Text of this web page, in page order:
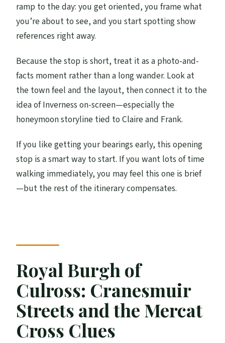
ramp to the day: you get oriented, you frame what
you’re about to see, and you start spotting show
references right away.
Because the stop is short, treat it as a photo-and-
facts moment rather than a long wander. Look at
the town feel and the layout, then connect it to the
idea of Inverness on-screen—especially the
honeymoon storyline tied to Claire and Frank.
If you like getting your bearings early, this opening
stop is a smart way to start. If you want lots of time
walking immediately, you may feel this one is brief
—but the rest of the itinerary compensates.
Royal Burgh of
Culross: Cranesmuir
Streets and the Mercat
Cross Clues